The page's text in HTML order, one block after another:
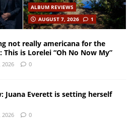
ALBUM REVIEWS
AUGUST 7, 2026
1
not really americana for the
This is Lorelei “Oh No Now My”
2026 0
Juana Everett is setting herself
2026 0